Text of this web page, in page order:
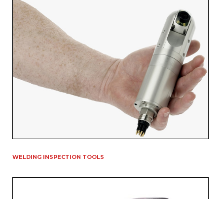
WELDING INSPECTION TOOLS